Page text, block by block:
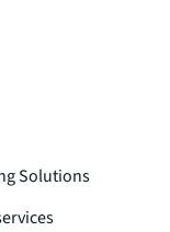
Solutions